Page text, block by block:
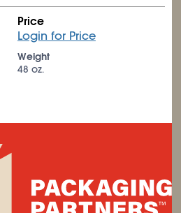
Price
Login for Price
Weight
48 oz.